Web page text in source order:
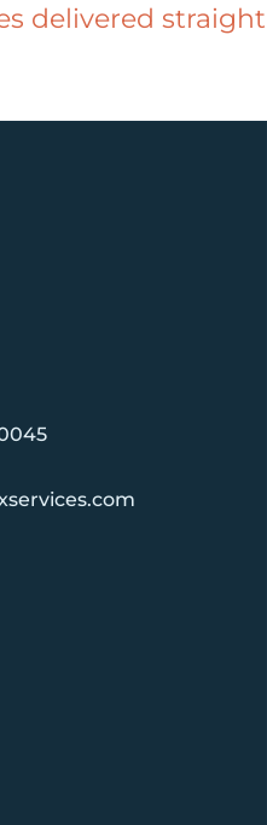
delivered straight